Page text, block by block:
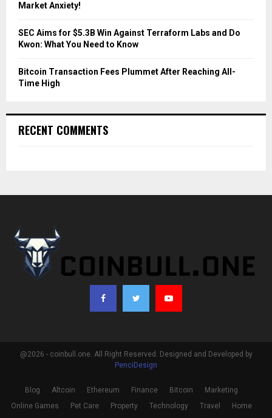
Market Anxiety!
SEC Aims for $5.3B Win Against Terraform Labs and Do
Kwon: What You Need to Know
Bitcoin Transaction Fees Plummet After Reaching All-
Time High
RECENT COMMENTS
@2026 - coinbull.one. All Right Reserved. Designed and Developed by
PenciDesign
Blog Altcoin Ethereum Finance Bitcoin
Marketing
Online Games
Pet Care Property Technology Travel
Home